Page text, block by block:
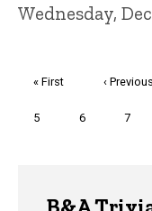
Wednesday,
First
« First
Previous
‹ Previous
Page
5 Page
6 Page
7